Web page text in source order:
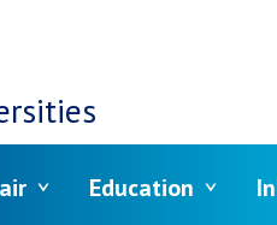
Education